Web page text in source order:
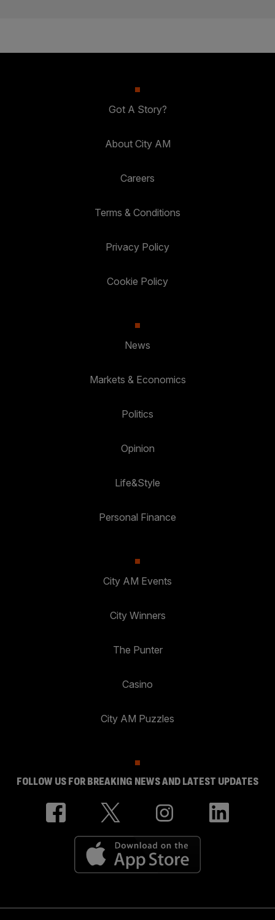
Got A Story?
About City AM
Careers
Terms & Conditions
Privacy Policy
Cookie Policy
News
Markets & Economics
Politics
Opinion
Life&Style
Personal Finance
City AM Events
City Winners
The Punter
Casino
City AM Puzzles
FOLLOW US FOR BREAKING NEWS AND LATEST UPDATES